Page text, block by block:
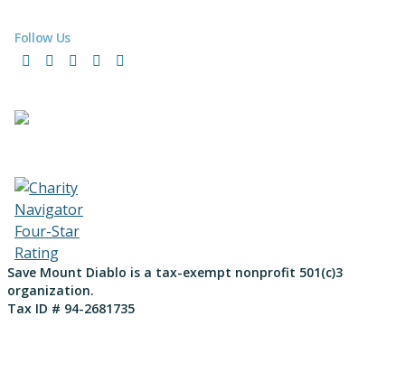
Follow Us
FacebookInstagramLinkedInYouTube
Save Mount Diablo is a tax-exempt nonprofit 501(c)3
organization.
Tax ID # 94-2681735